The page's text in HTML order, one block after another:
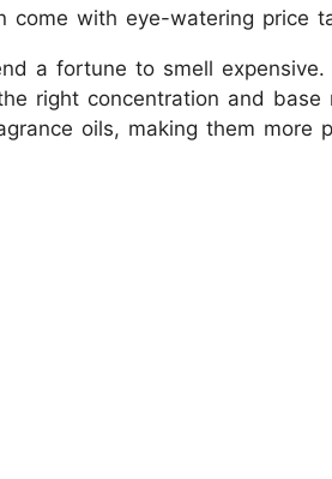
come with eye-watering price
a fortune to smell expensive.
right concentration and base
oils, making them more